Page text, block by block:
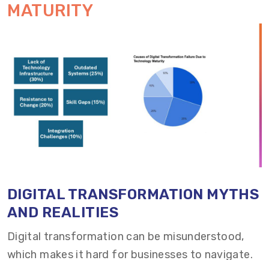
MATURITY
DIGITAL TRANSFORMATION MYTHS
AND REALITIES
Digital transformation can be misunderstood,
which makes it hard for businesses to navigate.